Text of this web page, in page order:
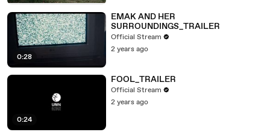
0:28
EMAK AND HER
SURROUNDINGS_TRAILER
Official Stream
2 years ago
0:24
FOOL_TRAILER
Official Stream
2 years ago